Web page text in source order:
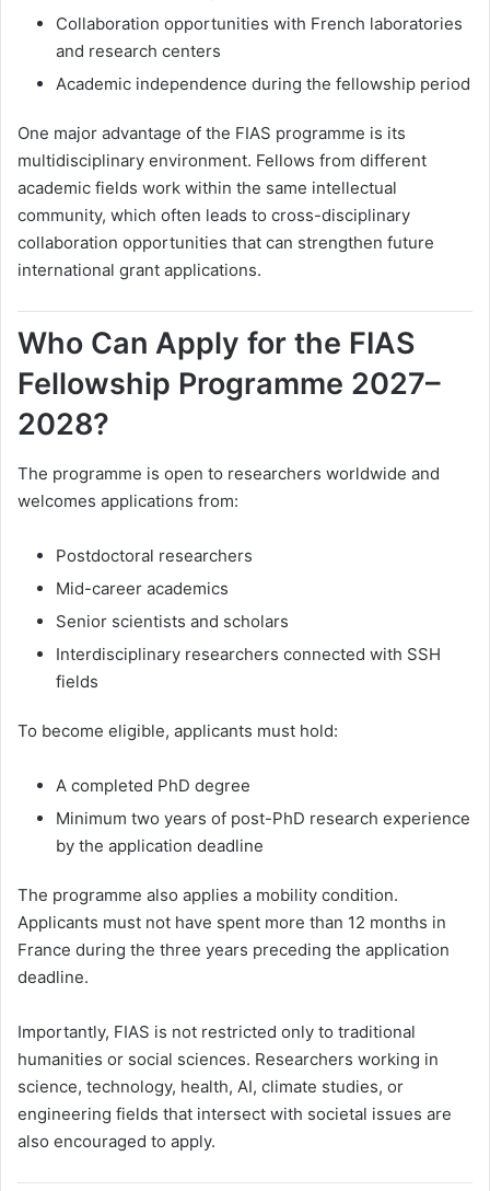
Collaboration opportunities with French laboratories
and research centers
Academic independence during the fellowship period
One major advantage of the FIAS programme is its
multidisciplinary environment. Fellows from different
academic fields work within the same intellectual
community, which often leads to cross-disciplinary
collaboration opportunities that can strengthen future
international grant applications.
Who Can Apply for the FIAS
Fellowship Programme 2027–
2028?
The programme is open to researchers worldwide and
welcomes applications from:
Postdoctoral researchers
Mid-career academics
Senior scientists and scholars
Interdisciplinary researchers connected with SSH
fields
To become eligible, applicants must hold:
A completed PhD degree
Minimum two years of post-PhD research experience
by the application deadline
The programme also applies a mobility condition.
Applicants must not have spent more than 12 months in
France during the three years preceding the application
deadline.
Importantly, FIAS is not restricted only to traditional
humanities or social sciences. Researchers working in
science, technology, health, AI, climate studies, or
engineering fields that intersect with societal issues are
also encouraged to apply.